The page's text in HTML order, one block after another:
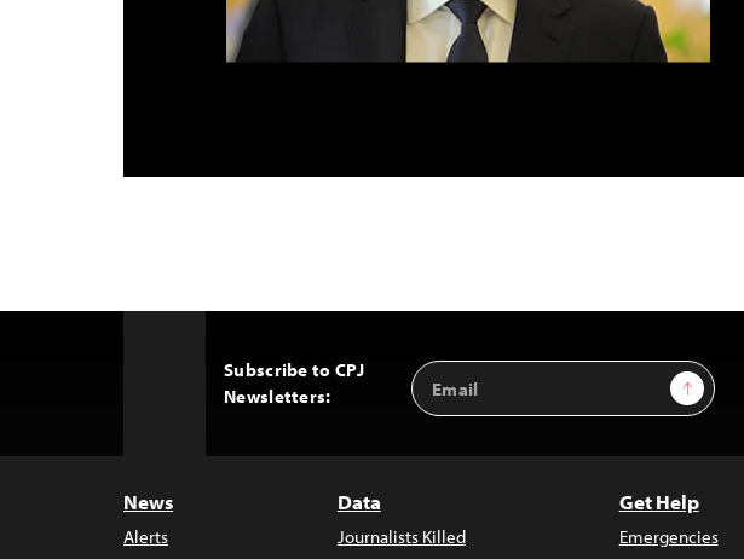
Subscribe to CPJ
Newsletters:
Email
Address
Sign Up
News
Alerts
Data
Journalists Killed
Get Help
Emergencies